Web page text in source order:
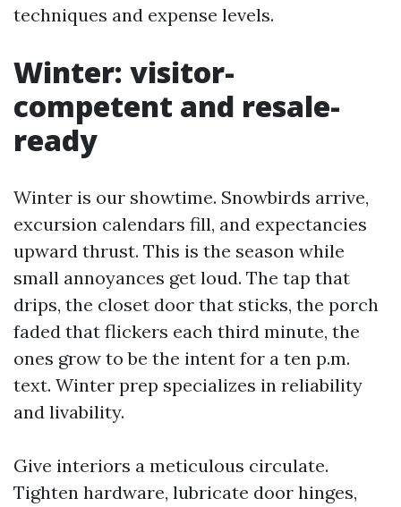
techniques and expense levels.
Winter: visitor-
competent and resale-
ready
Winter is our showtime. Snowbirds arrive,
excursion calendars fill, and expectancies
upward thrust. This is the season while
small annoyances get loud. The tap that
drips, the closet door that sticks, the porch
faded that flickers each third minute, the
ones grow to be the intent for a ten p.m.
text. Winter prep specializes in reliability
and livability.
Give interiors a meticulous circulate.
Tighten hardware, lubricate door hinges,